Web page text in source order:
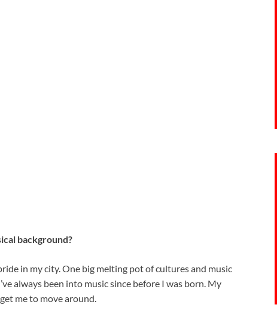
background?
in my city. One big melting pot of cultures and music
always been into music since before I was born. My
me to move around.